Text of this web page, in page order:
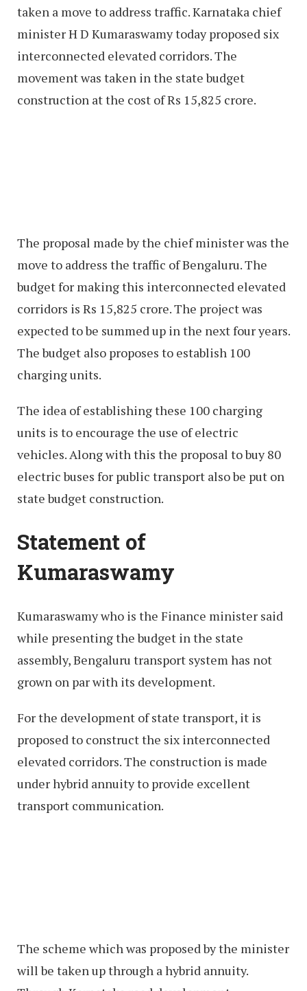
taken a move to address traffic. Karnataka chief
minister H D Kumaraswamy today proposed six
interconnected elevated corridors. The
movement was taken in the state budget
construction at the cost of Rs 15,825 crore.
The proposal made by the chief minister was the
move to address the traffic of Bengaluru. The
budget for making this interconnected elevated
corridors is Rs 15,825 crore. The project was
expected to be summed up in the next four years.
The budget also proposes to establish 100
charging units.
The idea of establishing these 100 charging
units is to encourage the use of electric
vehicles. Along with this the proposal to buy 80
electric buses for public transport also be put on
state budget construction.
Statement of
Kumaraswamy
Kumaraswamy who is the Finance minister said
while presenting the budget in the state
assembly, Bengaluru transport system has not
grown on par with its development.
For the development of state transport, it is
proposed to construct the six interconnected
elevated corridors. The construction is made
under hybrid annuity to provide excellent
transport communication.
The scheme which was proposed by the minister
will be taken up through a hybrid annuity.